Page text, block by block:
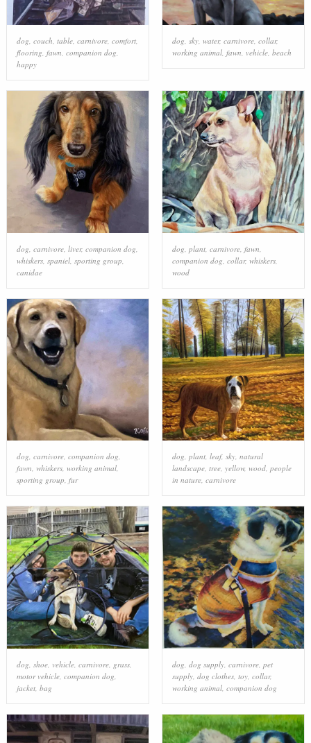
dog, couch, table, carnivore, comfort,
flooring, fawn, companion dog,
happy
dog, sky, water, carnivore, collar,
working animal, fawn, vehicle, beach
dog carnivore, liver, companion dog
whiskers, spaniel, sporting group
canidae
dog plant, carnivore, fawn
companion dog collar, whiskers,
wood
dog, carnivore, companion dog,
fawn, whiskers, working animal,
sporting group, fur
dog, plant, leaf, sky, natural
landscape, tree, yellow, wood, people
in nature, carnivore
dog shoe, vehicle, carnivore, grass,
motor vehicle, companion dog
jacket, bag
dog dog supply, carnivore, pet
supply, dog clothes, toy, collar,
working animal, companion dog